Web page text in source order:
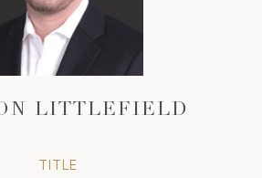
LITTLEFIELD
TITLE